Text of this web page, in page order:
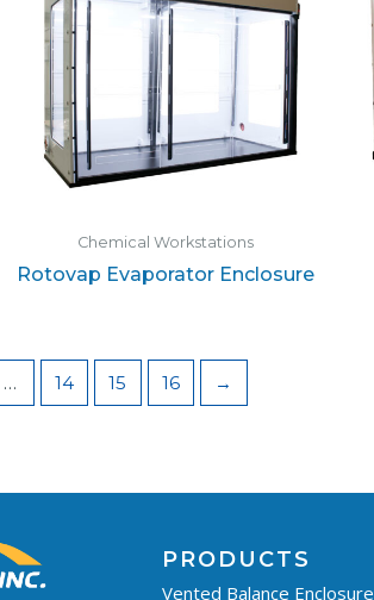
Chemical Workstations
Rotovap Evaporator Enclosure
… 14 15 16 →
PRODUCTS
Vented Balance Enclosure